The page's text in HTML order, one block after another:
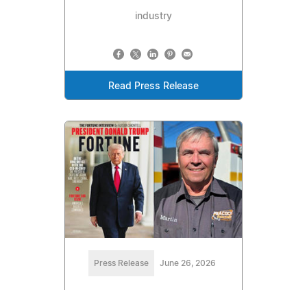
industry
Read Press Release
Press Release June 26, 2026